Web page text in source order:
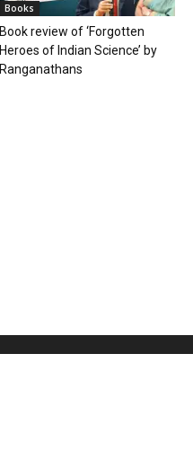
Books
Book review of ‘Forgotten
Heroes of Indian Science’ by
Ranganathans